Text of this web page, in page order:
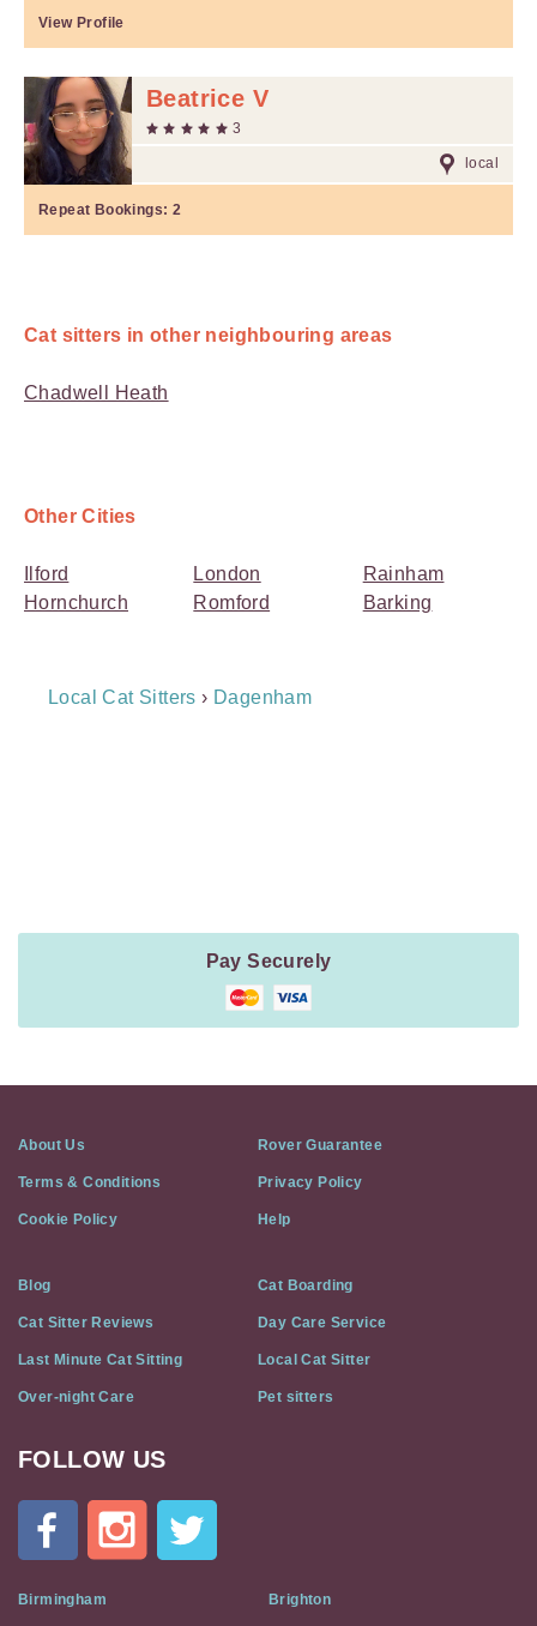
View Profile
Beatrice V
3
local
Repeat Bookings: 2
Cat sitters in other neighbouring areas
Chadwell Heath
Other Cities
Ilford
Hornchurch
London
Romford
Rainham
Barking
Breadcrumb
Local Cat Sitters › Dagenham
Pay Securely
About Us Rover Guarantee
Terms & Conditions Privacy Policy
Cookie Policy Help
Blog Cat Boarding
Cat Sitter Reviews Day Care Service
Last Minute Cat Sitting Local Cat Sitter
Over-night Care Pet sitters
Cat
Flat
Social
FOLLOW US
Birmingham Brighton